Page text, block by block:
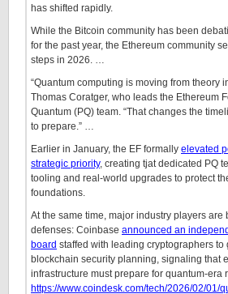
has shifted rapidly.
While the Bitcoin community has been
for the past year, the Ethereum community
steps in 2026. …
“Quantum computing is moving from theory
Thomas Coratger, who leads the Ethereum
Quantum (PQ) team. “That changes the
to prepare.” …
Earlier in January, the EF formally elevated
strategic priority, creating tjat dedicated PQ
tooling and real-world upgrades to protect
foundations.
At the same time, major industry players are
defenses: Coinbase announced an
board staffed with leading cryptographers to
blockchain security planning, signaling that
infrastructure must prepare for quantum-era
https://www.coindesk.com/tech/2026/02/01/